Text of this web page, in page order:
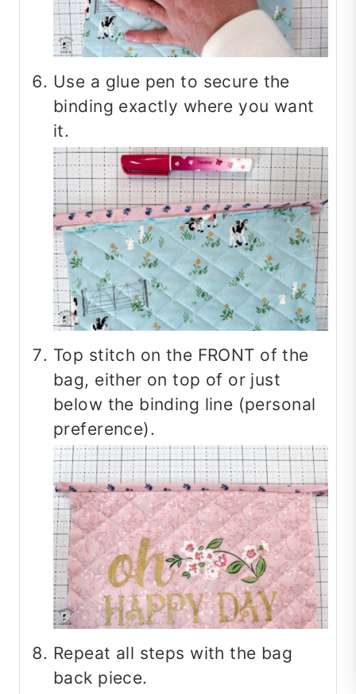
Use a glue pen to secure the
binding exactly where you want
it.
Top stitch on the FRONT of the
bag, either on top of or just
below the binding line (personal
preference).
Repeat all steps with the bag
back piece.